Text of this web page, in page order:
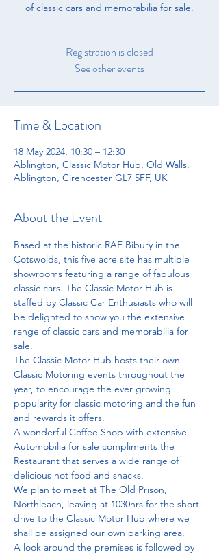
of classic cars and memorabilia for sale.
Registration is closed
See other events
Time & Location
18 May 2024, 10:30 – 12:30
Ablington, Classic Motor Hub, Old Walls,
Ablington, Cirencester GL7 5FF, UK
About the Event
Based at the historic RAF Bibury in the
Cotswolds, this five acre site has multiple
showrooms featuring a range of fabulous
classic cars. The Classic Motor Hub is
staffed by Classic Car Enthusiasts who will
be delighted to show you the extensive
range of classic cars and memorabilia for
sale.
The Classic Motor Hub hosts their own
Classic Motoring events throughout the
year, to encourage the ever growing
popularity for classic motoring and the fun
and rewards it offers.
A wonderful Coffee Shop with extensive
Automobilia for sale compliments the
Restaurant that serves a wide range of
delicious hot food and snacks.
We plan to meet at The Old Prison,
Northleach, leaving at 1030hrs for the short
drive to the Classic Motor Hub where we
shall be assigned our own parking area.
A look around the premises is followed by